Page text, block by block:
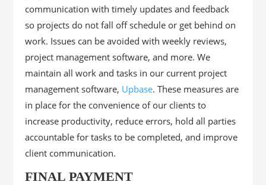
communication with timely updates and feedback
so projects do not fall off schedule or get behind on
work. Issues can be avoided with weekly reviews,
project management software, and more. We
maintain all work and tasks in our current project
management software, Upbase. These measures are
in place for the convenience of our clients to
increase productivity, reduce errors, hold all parties
accountable for tasks to be completed, and improve
client communication.
FINAL PAYMENT